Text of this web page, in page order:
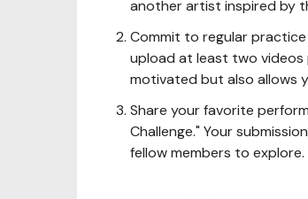
another artist inspired by
Commit to regular
upload at least two videos
motivated but also allows
Share your favorite
Challenge." Your
fellow members to explore.